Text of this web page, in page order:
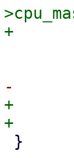
+	free_cpumask_var(allowed_mask);